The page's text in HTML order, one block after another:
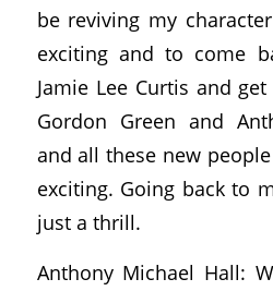
be reviving my
exciting and to come
Jamie Lee Curtis and
Gordon Green and
and all these new
exciting. Going back to
just a thrill.
Anthony Michael Hall: